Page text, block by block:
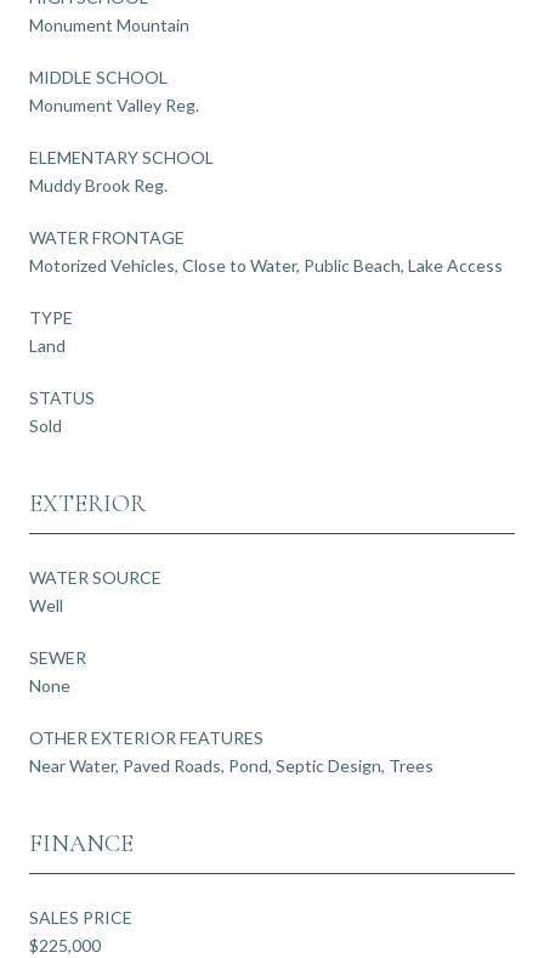
Monument Mountain
MIDDLE SCHOOL
Monument Valley Reg.
ELEMENTARY SCHOOL
Muddy Brook Reg.
WATER FRONTAGE
Motorized Vehicles, Close to Water, Public Beach, Lake Access
TYPE
Land
STATUS
Sold
EXTERIOR
WATER SOURCE
Well
SEWER
None
OTHER EXTERIOR FEATURES
Near Water, Paved Roads, Pond, Septic Design, Trees
FINANCE
SALES PRICE
$225,000